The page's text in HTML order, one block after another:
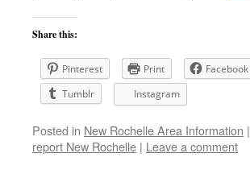
Share this:
Pinterest Print Facebook
Tumblr
Instagram
Posted in New Rochelle Area Information |
report New Rochelle | Leave a comment